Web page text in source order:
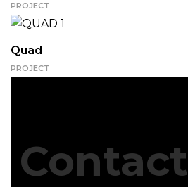
PROJECT
Quad
PROJECT
Contact